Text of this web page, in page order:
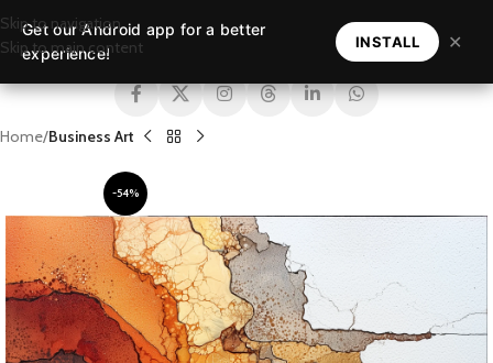
Skip to navigation
Skip to main content
MENU
Home Business Art
-54%
Get our Android app for a better
experience!
INSTALL ✕